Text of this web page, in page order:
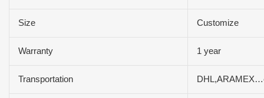
Size Customize
Warranty 1 year
Transportation